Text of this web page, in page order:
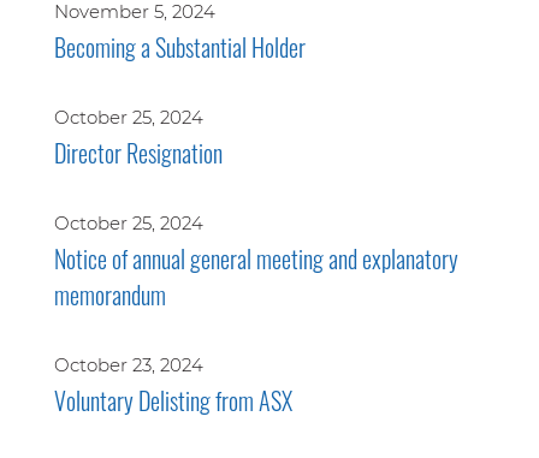
November 5, 2024
Becoming a Substantial Holder
October 25, 2024
Director Resignation
October 25, 2024
Notice of annual general meeting and explanatory
memorandum
October 23, 2024
Voluntary Delisting from ASX